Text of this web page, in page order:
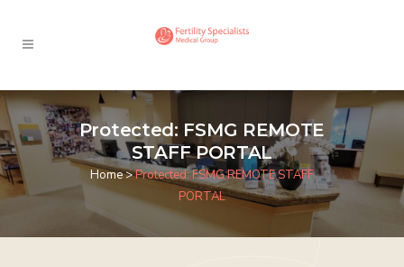
Protected: FSMG REMOTE
STAFF PORTAL
Home>Protected: FSMG REMOTE STAFF
PORTAL